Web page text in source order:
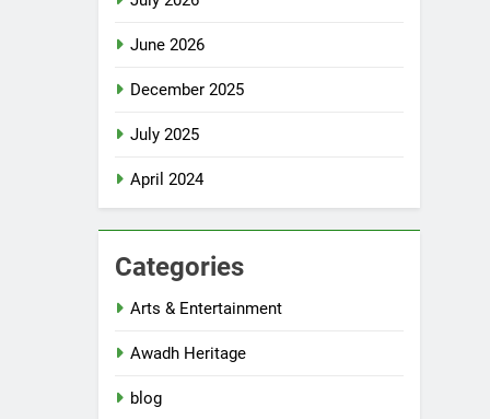
June 2026
December 2025
July 2025
April 2024
Categories
Arts & Entertainment
Awadh Heritage
blog